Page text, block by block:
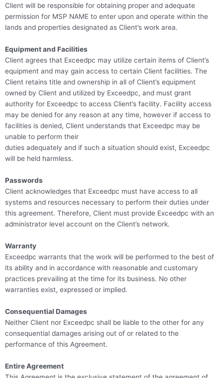
Client will be responsible for obtaining proper and adequate
permission for MSP NAME to enter upon and operate within the
lands and properties designated as Client’s work area.
Equipment and Facilities
Client agrees that Exceedpc may utilize certain items of Client’s
equipment and may gain access to certain Client facilities. The
Client retains title and ownership in all of Client’s equipment
owned by Client and utilized by Exceedpc, and must grant
authority for Exceedpc to access Client’s facility. Facility access
may be denied for any reason at any time, however if access to
facilities is denied, Client understands that Exceedpc may be
unable to perform their
duties adequately and if such a situation should exist, Exceedpc
will be held harmless.
Passwords
Client acknowledges that Exceedpc must have access to all
systems and resources necessary to perform their duties under
this agreement. Therefore, Client must provide Exceedpc with an
administrator level account on the Client’s network.
Warranty
Exceedpc warrants that the work will be performed to the best of
its ability and in accordance with reasonable and customary
practices prevailing at the time for its business. No other
warranties exist, expressed or implied.
Consequential Damages
Neither Client nor Exceedpc shall be liable to the other for any
consequential damages arising out of or related to the
performance of this Agreement.
Entire Agreement